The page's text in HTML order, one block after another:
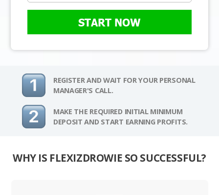
START NOW
REGISTER AND WAIT FOR YOUR PERSONAL
MANAGER'S CALL.
MAKE THE REQUIRED INITIAL MINIMUM
DEPOSIT AND START EARNING PROFITS.
WHY IS FLEXIZDROWIE SO SUCCESSFUL?